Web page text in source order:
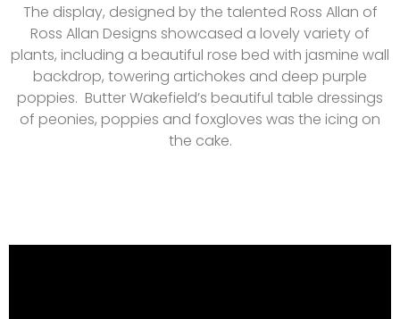
The display, designed by the talented Ross Allan of
Ross Allan Designs showcased a lovely variety of
plants, including a beautiful rose bed with jasmine wall
backdrop, towering artichokes and deep purple
poppies. Butter Wakefield’s beautiful table dressings
of peonies, poppies and foxgloves was the icing on
the cake.